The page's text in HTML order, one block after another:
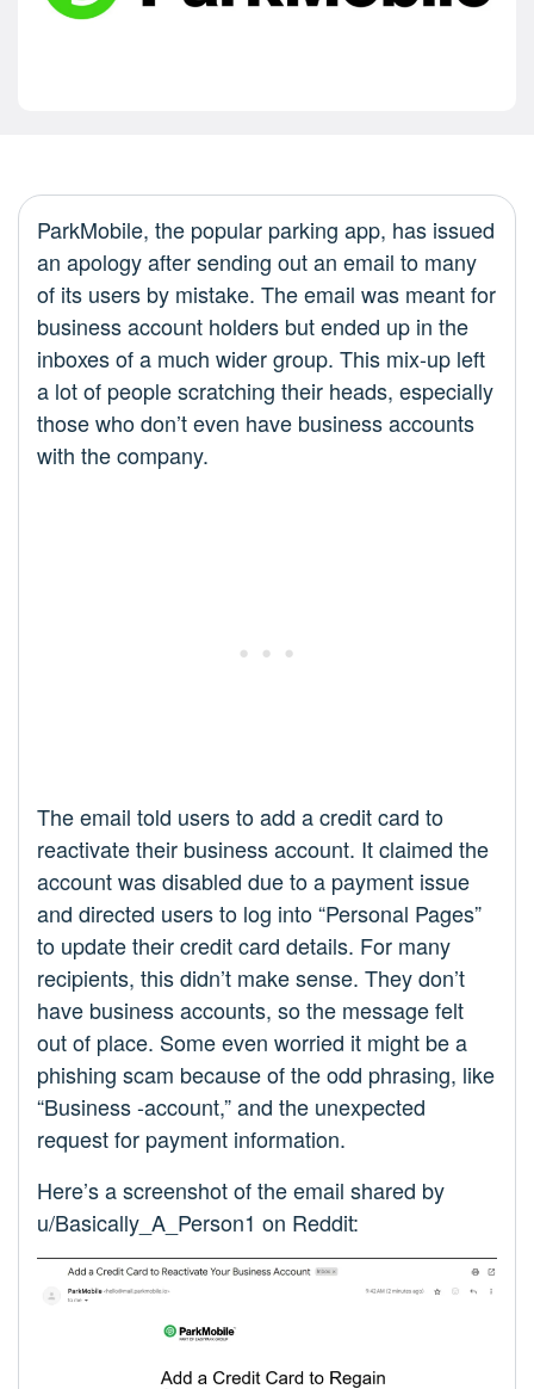
ParkMobile, the popular parking app, has issued
an apology after sending out an email to many
of its users by mistake. The email was meant for
business account holders but ended up in the
inboxes of a much wider group. This mix-up left
a lot of people scratching their heads, especially
those who don’t even have business accounts
with the company.
The email told users to add a credit card to
reactivate their business account. It claimed the
account was disabled due to a payment issue
and directed users to log into “Personal Pages”
to update their credit card details. For many
recipients, this didn’t make sense. They don’t
have business accounts, so the message felt
out of place. Some even worried it might be a
phishing scam because of the odd phrasing, like
“Business -account,” and the unexpected
request for payment information.
Here’s a screenshot of the email shared by
u/Basically_A_Person1 on Reddit: